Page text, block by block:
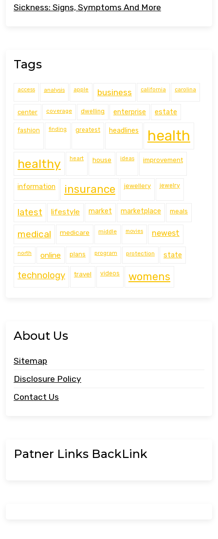
Sickness: Signs, Symptoms And More
Tags
access analysis apple business california carolina
center coverage dwelling enterprise estate
fashion finding greatest headlines health
healthy heart house ideas improvement
information insurance jewellery jewelry
latest lifestyle market marketplace meals
medical medicare middle movies newest
north online plans program protection state
technology travel videos womens
About Us
Sitemap
Disclosure Policy
Contact Us
Patner Links BackLink